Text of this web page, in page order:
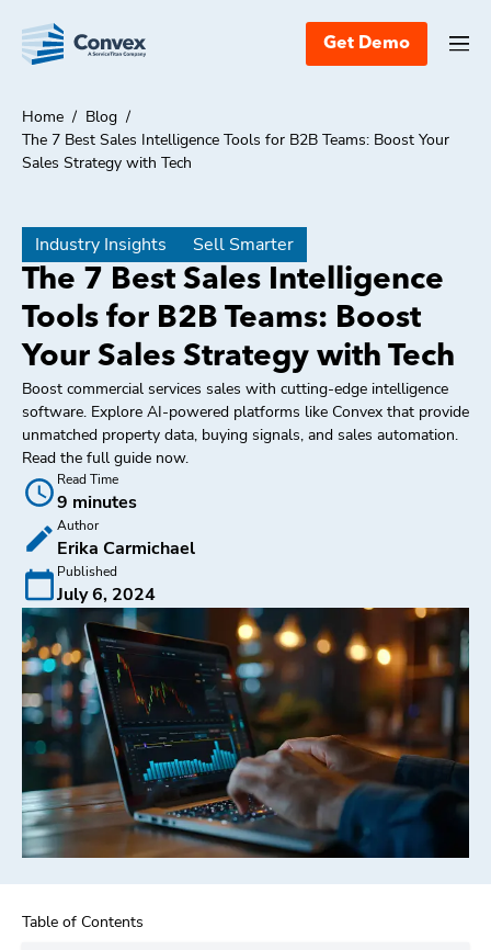
Get Demo
Home / Blog /
The 7 Best Sales Intelligence Tools for B2B Teams: Boost Your
Sales Strategy with Tech
Industry Insights Sell Smarter
The 7 Best Sales Intelligence
Tools for B2B Teams: Boost
Your Sales Strategy with Tech
Boost commercial services sales with cutting-edge intelligence
software. Explore AI-powered platforms like Convex that provide
unmatched property data, buying signals, and sales automation.
Read the full guide now.
Read Time
9 minutes
Author
Erika Carmichael
Published
July 6, 2024
Table of Contents